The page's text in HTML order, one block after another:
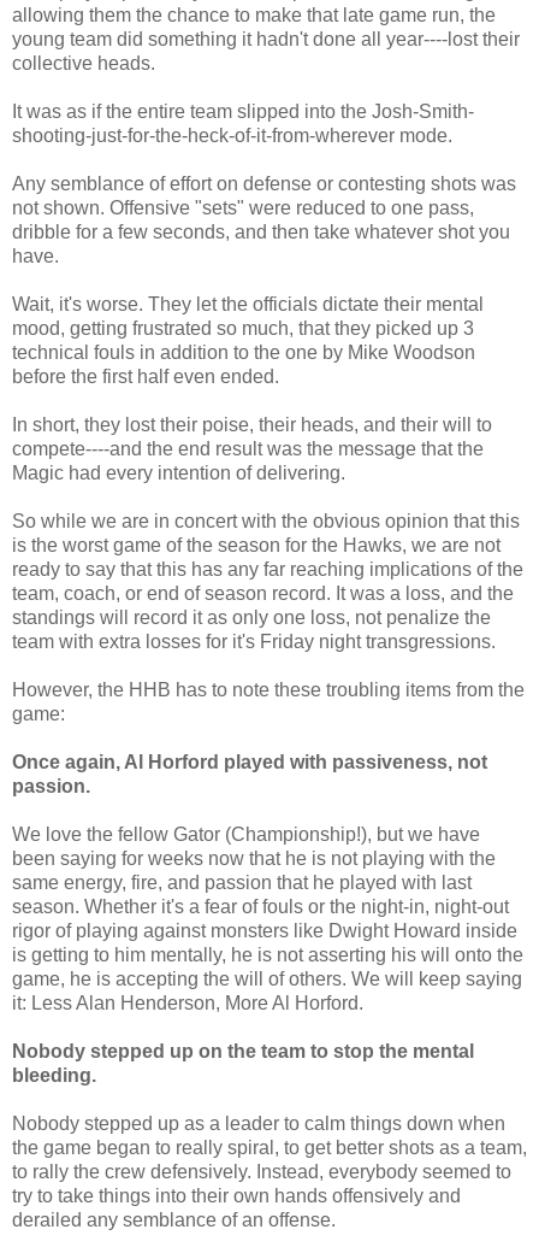
allowing them the chance to make that late game run, the
young team did something it hadn't done all year----lost their
collective heads.
It was as if the entire team slipped into the Josh-Smith-
shooting-just-for-the-heck-of-it-from-wherever mode.
Any semblance of effort on defense or contesting shots was
not shown. Offensive "sets" were reduced to one pass,
dribble for a few seconds, and then take whatever shot you
have.
Wait, it's worse. They let the officials dictate their mental
mood, getting frustrated so much, that they picked up 3
technical fouls in addition to the one by Mike Woodson
before the first half even ended.
In short, they lost their poise, their heads, and their will to
compete----and the end result was the message that the
Magic had every intention of delivering.
So while we are in concert with the obvious opinion that this
is the worst game of the season for the Hawks, we are not
ready to say that this has any far reaching implications of the
team, coach, or end of season record. It was a loss, and the
standings will record it as only one loss, not penalize the
team with extra losses for it's Friday night transgressions.
However, the HHB has to note these troubling items from the
game:
Once again, Al Horford played with passiveness, not
passion.
We love the fellow Gator (Championship!), but we have
been saying for weeks now that he is not playing with the
same energy, fire, and passion that he played with last
season. Whether it's a fear of fouls or the night-in, night-out
rigor of playing against monsters like Dwight Howard inside
is getting to him mentally, he is not asserting his will onto the
game, he is accepting the will of others. We will keep saying
it: Less Alan Henderson, More Al Horford.
Nobody stepped up on the team to stop the mental
bleeding.
Nobody stepped up as a leader to calm things down when
the game began to really spiral, to get better shots as a team,
to rally the crew defensively. Instead, everybody seemed to
try to take things into their own hands offensively and
derailed any semblance of an offense.